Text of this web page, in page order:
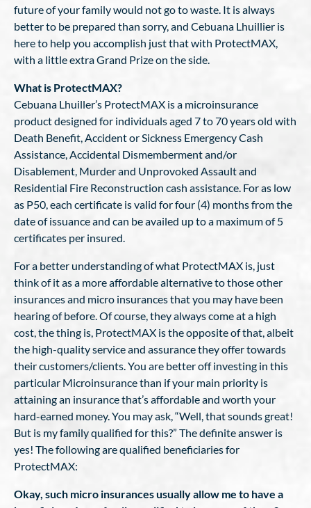
future of your family would not go to waste. It is always
better to be prepared than sorry, and Cebuana Lhuillier is
here to help you accomplish just that with ProtectMAX,
with a little extra Grand Prize on the side.
What is ProtectMAX?
Cebuana Lhuiller’s ProtectMAX is a microinsurance
product designed for individuals aged 7 to 70 years old with
Death Benefit, Accident or Sickness Emergency Cash
Assistance, Accidental Dismemberment and/or
Disablement, Murder and Unprovoked Assault and
Residential Fire Reconstruction cash assistance. For as low
as P50, each certificate is valid for four (4) months from the
date of issuance and can be availed up to a maximum of 5
certificates per insured.
For a better understanding of what ProtectMAX is, just
think of it as a more affordable alternative to those other
insurances and micro insurances that you may have been
hearing of before. Of course, they always come at a high
cost, the thing is, ProtectMAX is the opposite of that, albeit
the high-quality service and assurance they offer towards
their customers/clients. You are better off investing in this
particular Microinsurance than if your main priority is
attaining an insurance that’s affordable and worth your
hard-earned money. You may ask, “Well, that sounds great!
But is my family qualified for this?” The definite answer is
yes! The following are qualified beneficiaries for
ProtectMAX:
Okay, such micro insurances usually allow me to have a